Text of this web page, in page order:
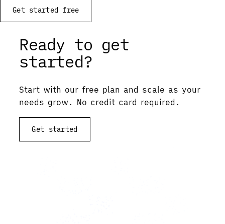
Get started free
Ready to get
started?
Start with our free plan and scale as your
needs grow. No credit card required.
Get started